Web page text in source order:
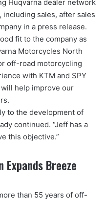
Huqvarna dealer network
sales, after sales
in a press release.
fit to the company as
Motorcycles North
off-road motorcycling
with KTM and SPY
help improve our
to the development of
continued. “Jeff has a
this objective.”
Expands Breeze
than 55 years of off-